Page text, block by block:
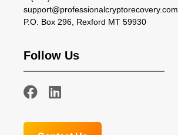
support@professionalcryptorecovery.com
P.O. Box 296, Rexford MT 59930
Follow Us